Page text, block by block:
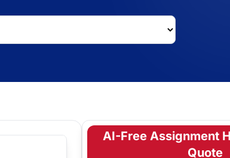
AI-Free Assignment
Quote